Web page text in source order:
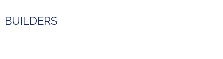
BUILDERS